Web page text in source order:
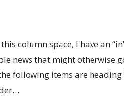
column space, I have an
news that might otherwise
following items are heading